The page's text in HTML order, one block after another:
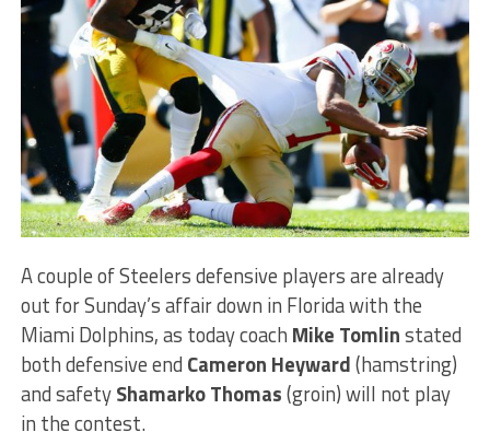
A couple of Steelers defensive players are already
out for Sunday’s affair down in Florida with the
Miami Dolphins, as today coach Mike Tomlinstated
both defensive end Cameron Heyward(hamstring)
and safetyShamarko Thomas(groin) will not play
in the contest.